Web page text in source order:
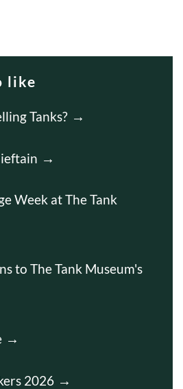
like
Tanks?
Week at The Tank
to The Tank Museum's
2026